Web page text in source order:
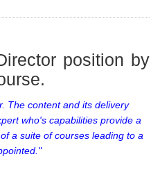
position by
The content and its delivery
who's capabilities provide a
a suite of courses leading to a